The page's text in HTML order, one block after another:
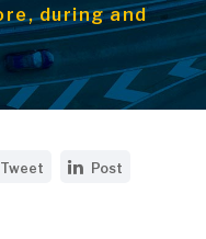
during and
STweet
SPost